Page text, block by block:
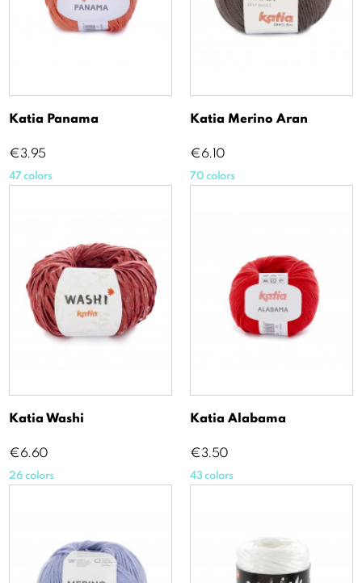
Katia Panama
Price
€3.95
47 colors
Katia Merino Aran
Price
€6.10
70 colors
Katia Washi
Price
€6.60
26 colors
Katia Alabama
Price
€3.50
43 colors